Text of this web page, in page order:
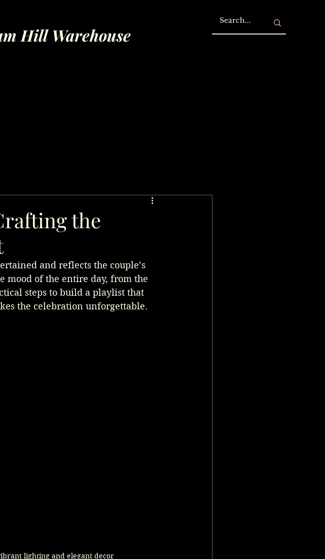
Hill Warehouse
the
and reflects the couple’s
mood of the entire day, from the
steps to build a playlist that
the celebration unforgettable.
lighting and elegant decor